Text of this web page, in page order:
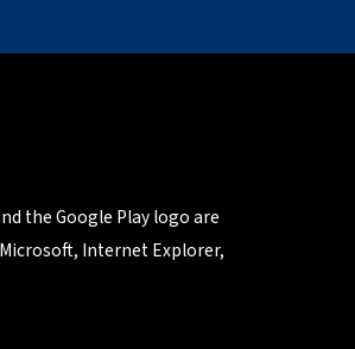
the Google Play logo are
Internet Explorer,